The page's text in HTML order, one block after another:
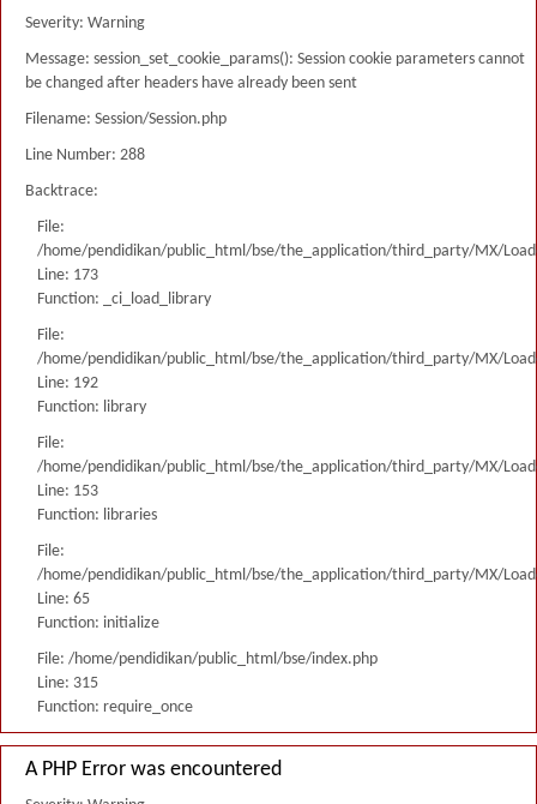
Severity: Warning
Message: session_set_cookie_params(): Session cookie parameters cannot
be changed after headers have already been sent
Filename: Session/Session.php
Line Number: 288
Backtrace:
File:
/home/pendidikan/public_html/bse/the_application/third_party/MX/
Line: 173
Function: _ci_load_library
File:
/home/pendidikan/public_html/bse/the_application/third_party/MX/
Line: 192
Function: library
File:
/home/pendidikan/public_html/bse/the_application/third_party/MX/
Line: 153
Function: libraries
File:
/home/pendidikan/public_html/bse/the_application/third_party/MX/
Line: 65
Function: initialize
File: /home/pendidikan/public_html/bse/index.php
Line: 315
Function: require_once
A PHP Error was encountered